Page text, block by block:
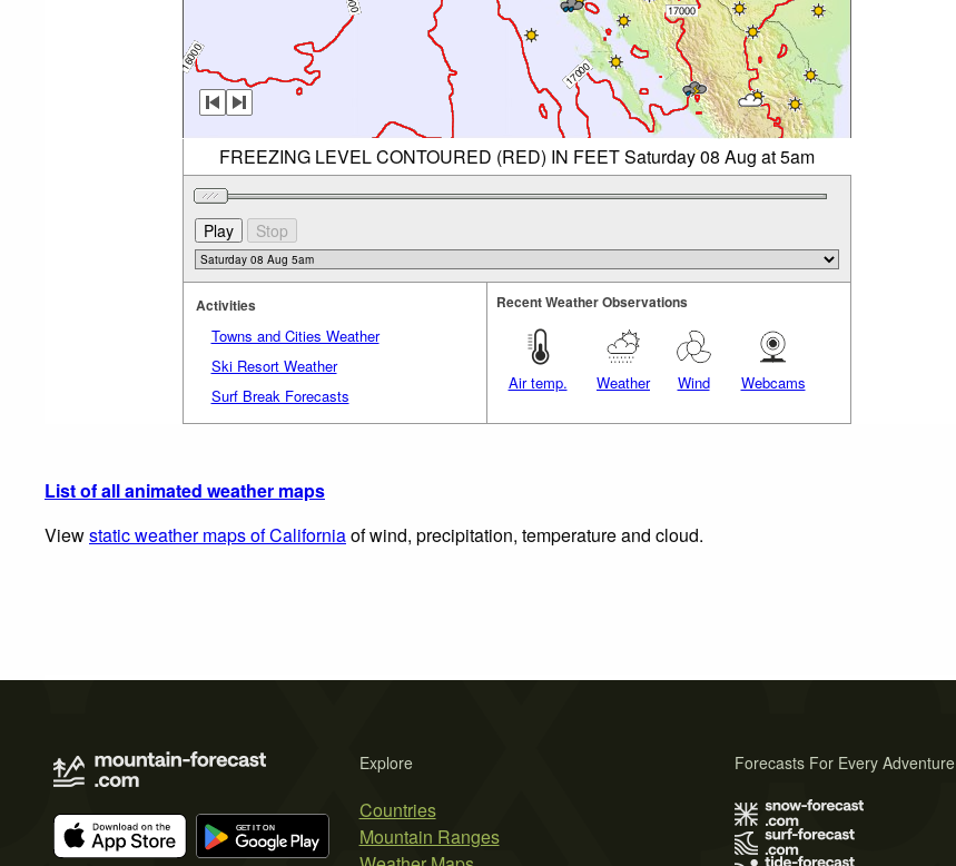
FREEZING LEVEL CONTOURED (RED) IN FEET Saturday 08 Aug at 5am
Activities
Towns and Cities Weather
Ski Resort Weather
Surf Break Forecasts
Recent Weather Observations
Air temp. Weather Wind Webcams
List of all animated weather maps
Viewstatic weather maps of Californiaof wind, precipitation, temperature and cloud.
Explore
Countries
Mountain Ranges
Forecasts For Every Adventure